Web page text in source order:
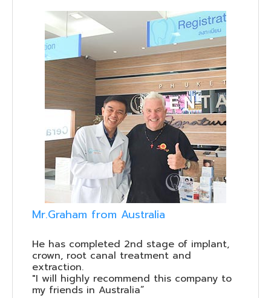
Mr.Graham from Australia
He has completed 2nd stage of implant,
crown, root canal treatment and
extraction.
"I will highly recommend this company to
my friends in Australia”